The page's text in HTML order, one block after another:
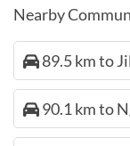
Nearby
89.5 km to
90.1 km to